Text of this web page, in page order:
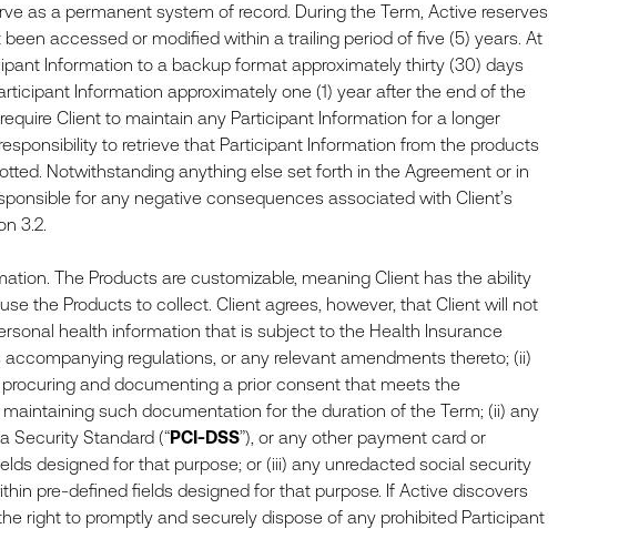
as a permanent system of record. During the Term, Active reserves
accessed or modified within a trailing period of five (5) years. At
Information to a backup format approximately thirty (30) days
Information approximately one (1) year after the end of the
Client to maintain any Participant Information for a longer
to retrieve that Participant Information from the products
Notwithstanding anything else set forth in the Agreement or in
for any negative consequences associated with Client’s
3.2.
The Products are customizable, meaning Client has the ability
the Products to collect. Client agrees, however, that Client will not
health information that is subject to the Health Insurance
accompanying regulations, or any relevant amendments thereto; (ii)
and documenting a prior consent that meets the
such documentation for the duration of the Term; (ii) any
Security Standard (“PCI-DSS”), or any other payment card or
designed for that purpose; or (iii) any unredacted social security
pre-defined fields designed for that purpose. If Active discovers
right to promptly and securely dispose of any prohibited Participant